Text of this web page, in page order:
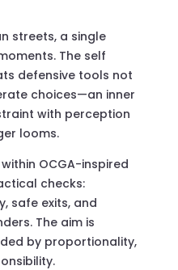
streets, a single
The self
defensive tools not
choices—an inner
with perception
looms.
OCGA-inspired
checks:
safe exits, and
The aim is
by proportionality,